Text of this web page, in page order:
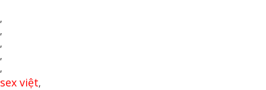
,
,
,
,
,
sex việt,